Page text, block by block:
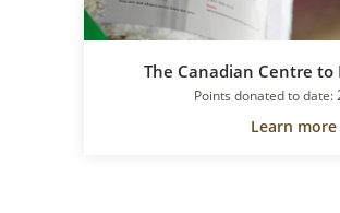
The Canadian Centre to
Points donated to date:
Learn more